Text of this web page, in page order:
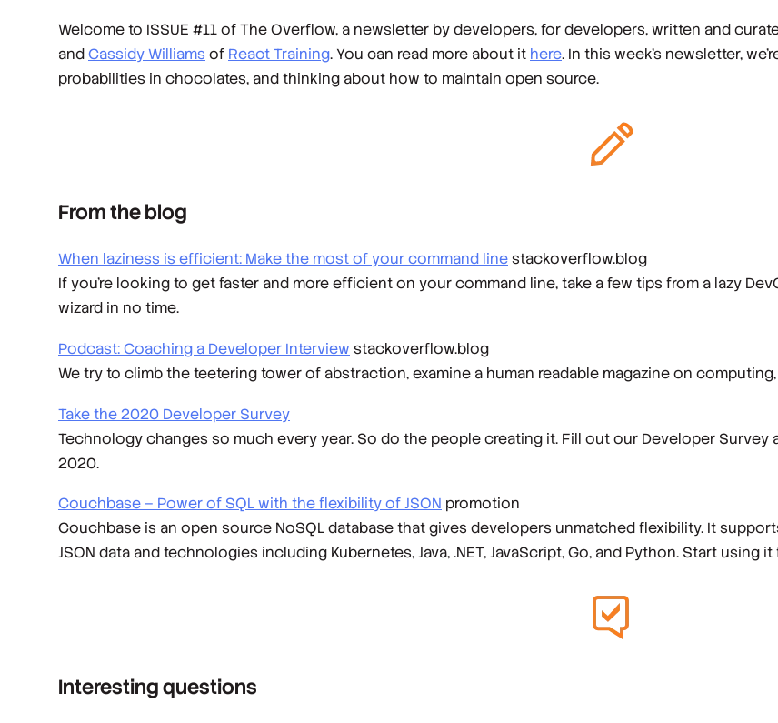
Welcome to ISSUE #11 of The Overflow, a newsletter by developers, for developers, written and
andCassidy Williams of React Training. You can read more about it here. In this week's newsletter,
probabilities in chocolates, and thinking about how to maintain open source.
From the blog
When laziness is efficient: Make the most of your command linestackoverflow.blog
If you’re looking to get faster and more efficient on your command line, take a few tips from a lazy
wizard in no time.
Podcast: Coaching a Developer Interview stackoverflow.blog
We try to climb the teetering tower of abstraction, examine a human readable magazine on
Take the 2020 Developer Survey
Technology changes so much every year. So do the people creating it. Fill out our Developer Survey
2020.
Couchbase – Power of SQL with the flexibility of JSON promotion
Couchbase is an open source NoSQL database that gives developers unmatched flexibility. It
JSON data and technologies including Kubernetes, Java, .NET, JavaScript, Go, and Python. Start using
Interesting questions